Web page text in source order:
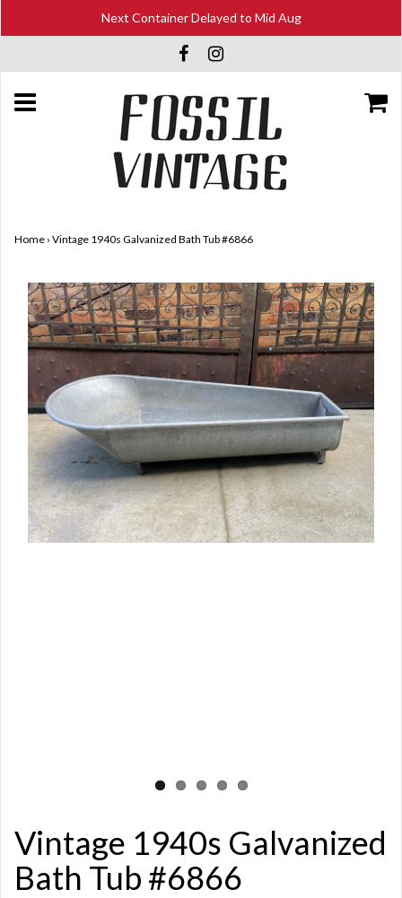
Next Container Delayed to Mid Aug
Home › Vintage 1940s Galvanized Bath Tub #6866
Vintage 1940s Galvanized
Bath Tub #6866